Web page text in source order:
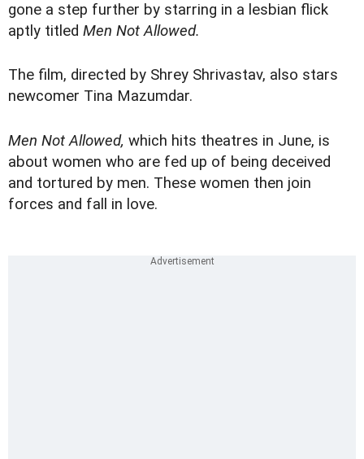
gone a step further by starring in a lesbian flick
aptly titled Men Not Allowed.
The film, directed by Shrey Shrivastav, also stars
newcomer Tina Mazumdar.
Men Not Allowed, which hits theatres in June, is
about women who are fed up of being deceived
and tortured by men. These women then join
forces and fall in love.